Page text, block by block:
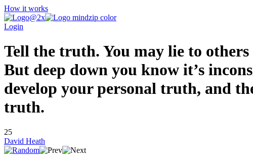
How it works
Login
Tell the truth. You may lie to
But deep down you know it’s
develop your personal truth, and
truth.
25
David Heath